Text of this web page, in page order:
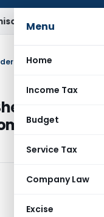
Menu
Home
Income Tax
Budget
Service Tax
Company Law
Excise
Applies
Tax and